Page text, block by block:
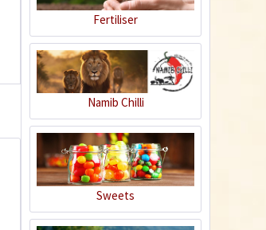
Chipotles in Adobo
Sauce
5
Fertiliser
Namib Chilli
Sweets